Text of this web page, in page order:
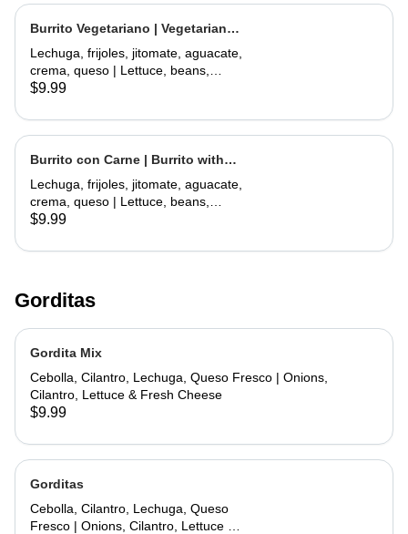
Burrito Vegetariano | Vegetarian
Burrito
Lechuga, frijoles, jitomate, aguacate,
crema, queso | Lettuce, beans,
tomate, avocado, sour cream,
$9.99
Burrito con Carne | Burrito with
Meat
Lechuga, frijoles, jitomate, aguacate,
crema, queso | Lettuce, beans,
tomate, avocado, sour cream,
$9.99
Gorditas
Gordita Mix
Cebolla, Cilantro, Lechuga, Queso Fresco | Onions,
Cilantro, Lettuce & Fresh Cheese
$9.99
Gorditas
Cebolla, Cilantro, Lechuga, Queso
Fresco | Onions, Cilantro, Lettuce &